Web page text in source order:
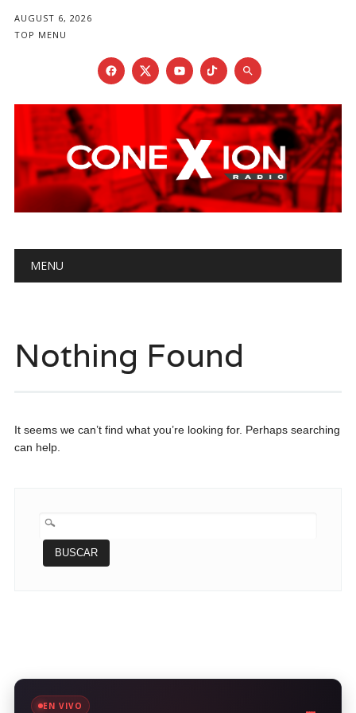
AUGUST 6, 2026
TOP MENU
Main menu
MENU
Nothing Found
It seems we can’t find what you’re looking for. Perhaps searching
can help.
BUSCAR:
EN VIVO